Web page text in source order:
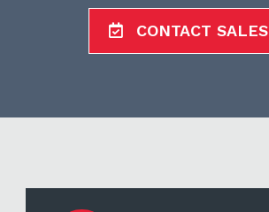
CONTACT SALES